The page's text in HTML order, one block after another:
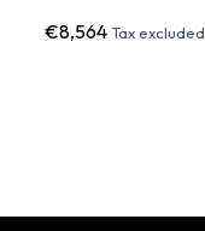
€8,564Tax excluded